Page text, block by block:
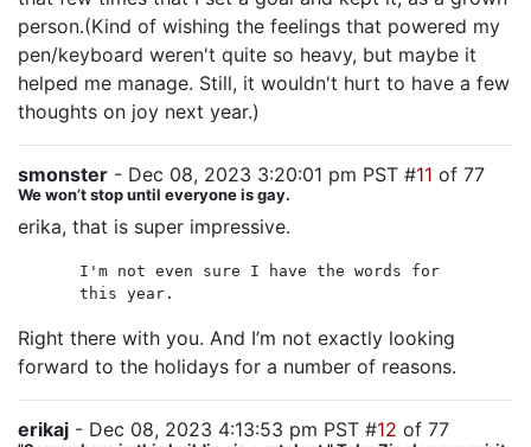
person.(Kind of wishing the feelings that powered my
pen/keyboard weren't quite so heavy, but maybe it
helped me manage. Still, it wouldn't hurt to have a few
thoughts on joy next year.)
smonster - Dec 08, 2023 3:20:01 pm PST #11 of 77
We won’t stop until everyone is gay.
erika, that is super impressive.
I'm not even sure I have the words for
this year.
Right there with you. And I’m not exactly looking
forward to the holidays for a number of reasons.
erikaj - Dec 08, 2023 4:13:53 pm PST #12 of 77